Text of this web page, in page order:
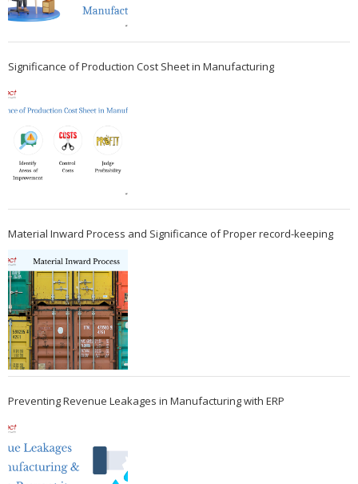
Significance of Production Cost Sheet in Manufacturing
Material Inward Process and Significance of Proper record-keeping
Preventing Revenue Leakages in Manufacturing with ERP